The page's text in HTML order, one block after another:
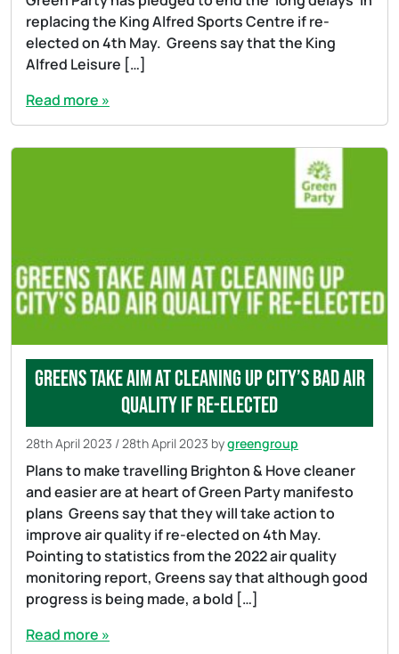
replacing the King Alfred Sports Centre if re-
elected on 4th May. Greens say that the King
Alfred Leisure […]
Read more »
Greens take aim at cleaning up city’s bad air
quality if re-elected
28th April 2023 /28th April 2023 bygreengroup
Plans to make travelling Brighton & Hove cleaner
and easier are at heart of Green Party manifesto
plans Greens say that they will take action to
improve air quality if re-elected on 4th May.
Pointing to statistics from the 2022 air quality
monitoring report, Greens say that although good
progress is being made, a bold […]
Read more »